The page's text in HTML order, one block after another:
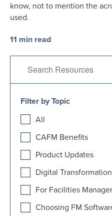
know, not to mention the
used.
11 min read
Filter by Topic
All
CAFM Benefits
Product Updates
Digital Transformation
For Facilities
Choosing FM